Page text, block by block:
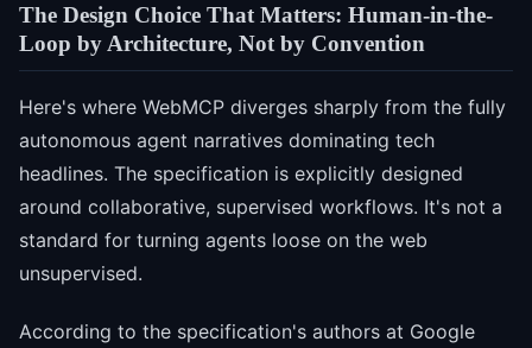
The Design Choice That Matters: Human-in-the-
Loop by Architecture, Not by Convention
Here's where WebMCP diverges sharply from the fully
autonomous agent narratives dominating tech
headlines. The specification is explicitly designed
around collaborative, supervised workflows. It's not a
standard for turning agents loose on the web
unsupervised.
According to the specification's authors at Google